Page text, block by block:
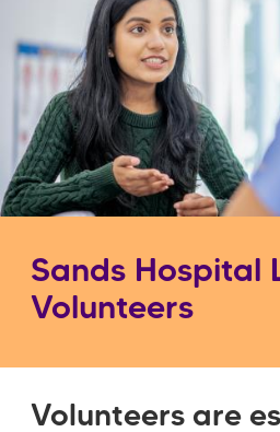
Sands Hospital
Volunteers
Volunteers are